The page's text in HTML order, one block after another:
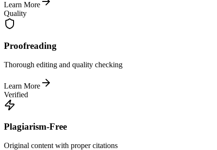
Learn More
Quality
Proofreading
Thorough editing and quality checking
Learn More
Verified
Plagiarism-Free
Original content with proper citations